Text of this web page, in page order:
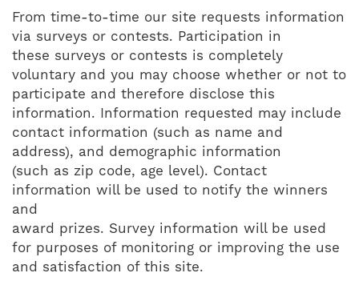
From time-to-time our site requests information
via surveys or contests. Participation in
these surveys or contests is completely
voluntary and you may choose whether or not to
participate and therefore disclose this
information. Information requested may include
contact information (such as name and
address), and demographic information
(such as zip code, age level). Contact
information will be used to notify the winners
and
award prizes. Survey information will be used
for purposes of monitoring or improving the use
and satisfaction of this site.